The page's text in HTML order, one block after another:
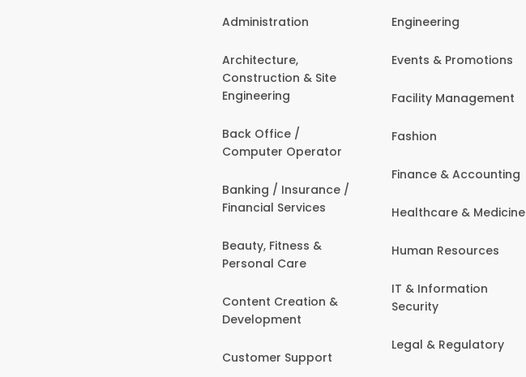
Administration
Architecture,
Construction & Site
Engineering
Back Office /
Computer Operator
Banking / Insurance /
Financial Services
Beauty, Fitness &
Personal Care
Content Creation &
Development
Customer Support
Engineering
Events & Promotions
Facility Management
Fashion
Finance & Accounting
Healthcare & Medicine
Human Resources
IT & Information
Security
Legal & Regulatory